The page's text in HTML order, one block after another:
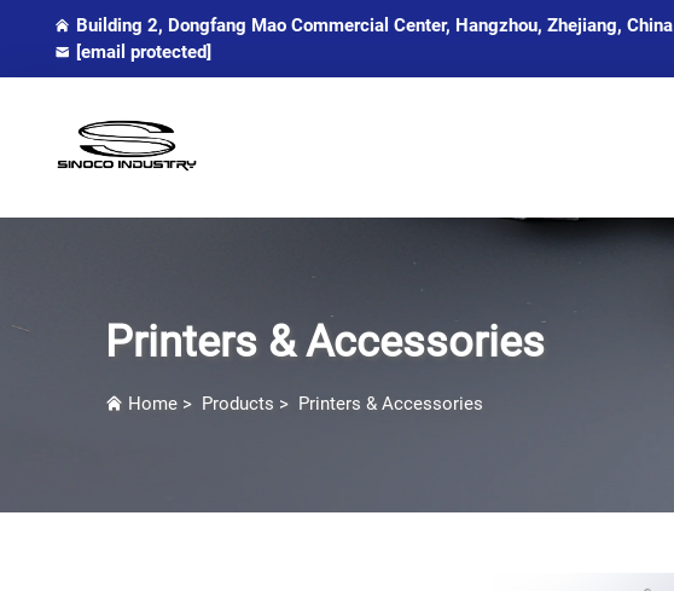
Building 2, Dongfang Mao Commercial Center, Hangzhou, Zhejiang, China
[email protected]
Printers & Accessories
Home > Products > Printers & Accessories